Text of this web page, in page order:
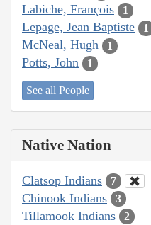
Labiche, François 1
Lepage, Jean Baptiste 1
McNeal, Hugh 1
Potts, John 1
See all People
Native Nation
Clatsop Indians 7
Chinook Indians 3
Tillamook Indians 2